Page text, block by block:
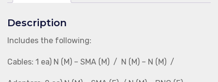
Description
Includes the following:
Cables: 1 ea) N (M) – SMA (M) / N (M) – N (M) /